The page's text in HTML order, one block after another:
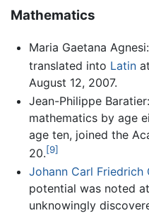
Mathematics
Maria Gaetana
translated into Latinat
August 12, 2007.
Jean-Philippe
mathematics by age
age ten, joined the
20.[9]
Johann Carl Friedrich
potential was noted
unknowingly